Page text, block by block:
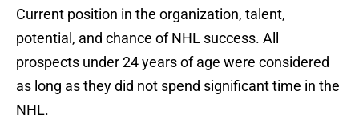
Current position in the organization, talent,
potential, and chance of NHL success. All
prospects under 24 years of age were considered
as long as they did not spend significant time in the
NHL.